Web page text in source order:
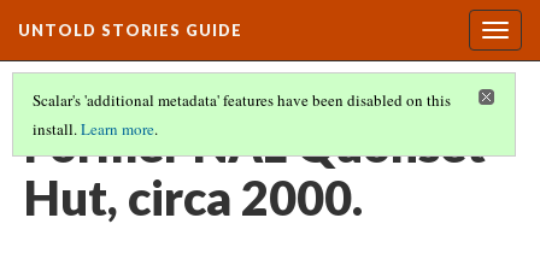
UNTOLD STORIES GUIDE
Scalar's 'additional metadata' features have been disabled on this
install.Learn more.
Former NAL Quonset
Hut, circa 2000.